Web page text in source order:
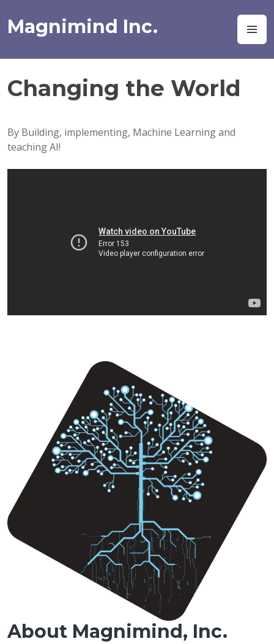
to
content
Magnimind Inc.
Changing the World
By Building, implementing, Machine Learning and
teaching AI!
About Magnimind, Inc.